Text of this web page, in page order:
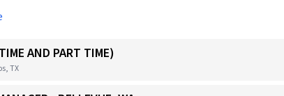
AND PART TIME)
TX